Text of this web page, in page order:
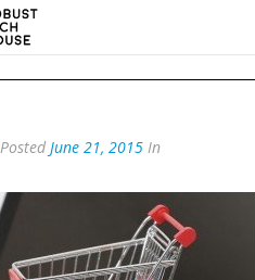
() { echo '
Posted June 21, 2015 In